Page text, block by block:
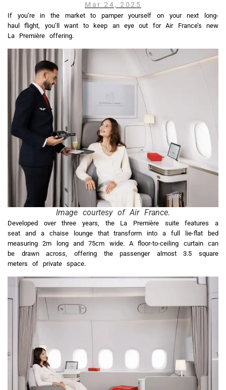
Mar 24, 2025
If you’re in the market to pamper yourself on your next long-
haul flight, you’ll want to keep an eye out for Air France’s new
La Première offering.
Image courtesy of Air France.
Developed over three years, the La Première suite features a
seat and a chaise lounge that transform into a full lie-flat bed
measuring 2m long and 75cm wide. A floor-to-ceiling curtain can
be drawn across, offering the passenger almost 3.5 square
meters of private space.